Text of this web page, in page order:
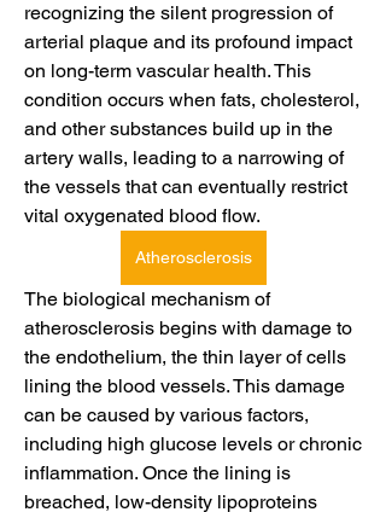
recognizing the silent progression of
arterial plaque and its profound impact
on long-term vascular health. This
condition occurs when fats, cholesterol,
and other substances build up in the
artery walls, leading to a narrowing of
the vessels that can eventually restrict
vital oxygenated blood flow.
Atherosclerosis
The biological mechanism of
atherosclerosis begins with damage to
the endothelium, the thin layer of cells
lining the blood vessels. This damage
can be caused by various factors,
including high glucose levels or chronic
inflammation. Once the lining is
breached, low-density lipoproteins